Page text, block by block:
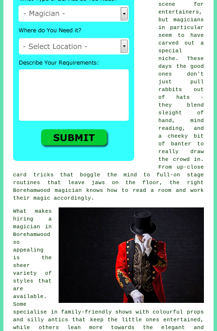
scene for
entertainers,
but magicians
in particular
seem to have
carved out a
special
niche. These
days the good
ones don't
just pull
rabbits out
of hats -
they blend
sleight of
hand, mind
reading, and
a cheeky bit
of banter to
really draw
the crowd in.
From up-close
card tricks that boggle the mind to full-on stage
routines that leave jaws on the floor, the right
Borehamwood magician knows how to read a room and work
their magic accordingly.
What makes
hiring a
magician in
Borehamwood
so
appealing
is the
sheer
variety of
styles that
are
available.
Some
specialise in family-friendly shows with colourful props
and silly antics that keep the little ones entertained,
while others lean more towards the elegant and